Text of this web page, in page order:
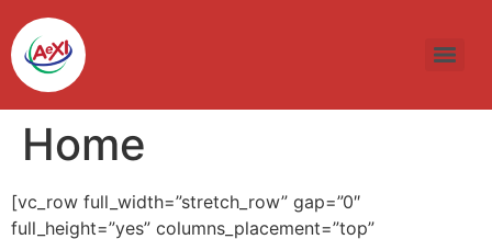
to
content
Home
[vc_row full_width=”stretch_row” gap=”0″
full_height=”yes” columns_placement=”top”